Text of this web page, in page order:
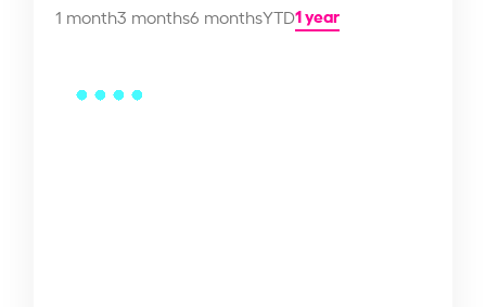
1 month3 months6 monthsYTD1 year